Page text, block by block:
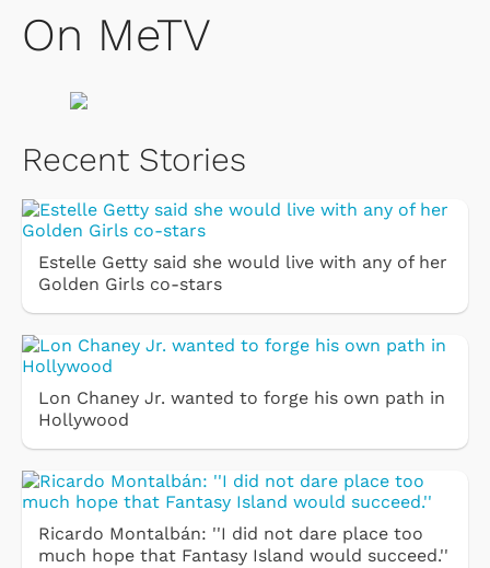
On MeTV
Recent Stories
Estelle Getty said she would live with any of her
Golden Girls co-stars
Lon Chaney Jr. wanted to forge his own path in
Hollywood
Ricardo Montalbán: ''I did not dare place too
much hope that Fantasy Island would succeed.''